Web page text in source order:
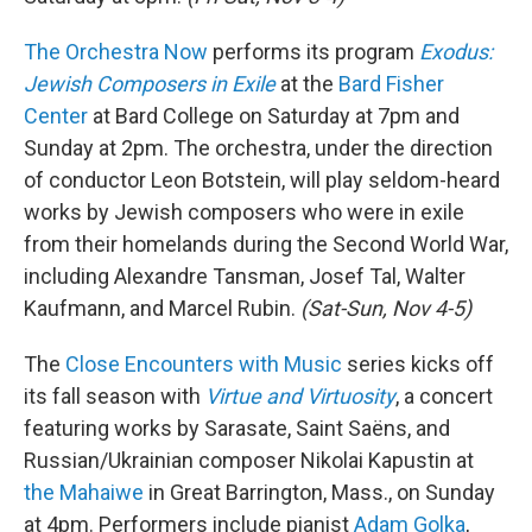
The Orchestra Now performs its program Exodus:
Jewish Composers in Exileat the Bard Fisher
Center at Bard College on Saturday at 7pm and
Sunday at 2pm. The orchestra, under the direction
of conductor Leon Botstein, will play seldom-heard
works by Jewish composers who were in exile
from their homelands during the Second World War,
including Alexandre Tansman, Josef Tal, Walter
Kaufmann, and Marcel Rubin. (Sat-Sun, Nov 4-5)
The Close Encounters with Music series kicks off
its fall season with Virtue and Virtuosity, a concert
featuring works by Sarasate, Saint Saëns, and
Russian/Ukrainian composer Nikolai Kapustin at
the Mahaiwe in Great Barrington, Mass., on Sunday
at 4pm. Performers include pianistAdam Golka,